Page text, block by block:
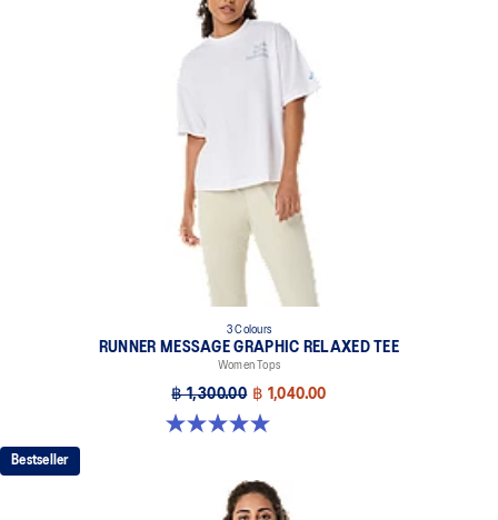
3 Colours
RUNNER MESSAGE GRAPHIC RELAXED TEE
Women Tops
฿ 1,300.00 ฿ 1,040.00
5.0 out of 5 stars. 1 review
Bestseller